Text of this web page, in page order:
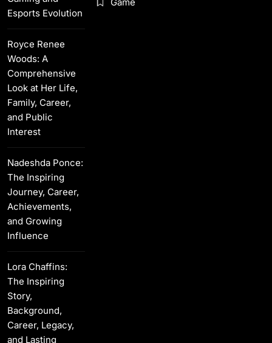
Esports Evolution
Royce Renee
Woods: A
Comprehensive
Look at Her Life,
Family, Career,
and Public
Interest
Nadeshda Ponce:
The Inspiring
Journey, Career,
Achievements,
and Growing
Influence
Lora Chaffins:
The Inspiring
Story,
Background,
Career, Legacy,
and Lasting